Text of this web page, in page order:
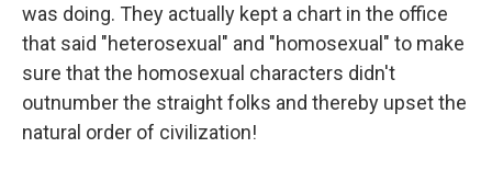
was doing. They actually kept a chart in the office
that said "heterosexual" and "homosexual" to make
sure that the homosexual characters didn't
outnumber the straight folks and thereby upset the
natural order of civilization!